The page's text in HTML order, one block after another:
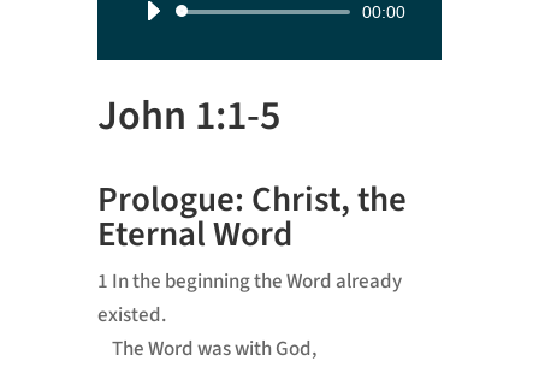
Audio
00:00
John 1:1-5
Prologue: Christ, the
Eternal Word
1 In the beginning the Word already
existed.
The Word was with God,